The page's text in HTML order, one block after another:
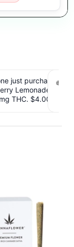
15mg
just purchased
Lemonade THC
THC. $4.00